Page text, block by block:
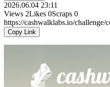
2026.06.04 23:11
Views 2Likes 0Scraps 0
https://cashwalklabs.io/challenge/
Copy Link